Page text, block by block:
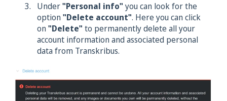
Under"Personal info" you can look for the
option"Delete account". Here you can click
on"Delete" to permanently delete all your
account information and associated personal
data from Transkribus.